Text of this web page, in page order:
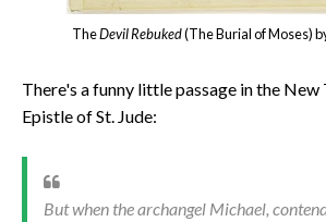
TheDevil Rebuked(The Burial of Moses)
There's a funny little passage in the New
Epistle of St. Jude:
But when the archangel Michael,